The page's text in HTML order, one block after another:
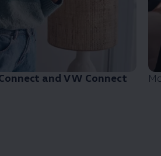
and VW Connect